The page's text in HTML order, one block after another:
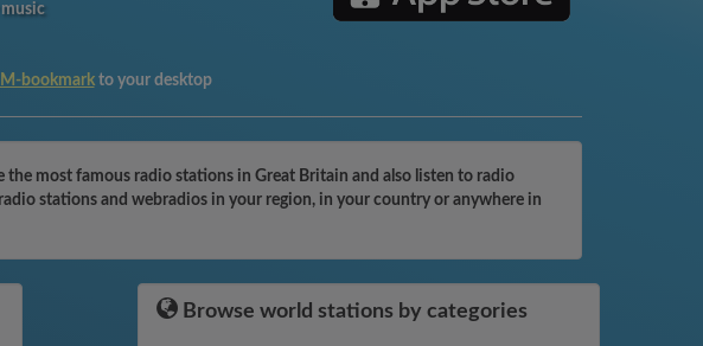
bookmark to your desktop
most famous radio stations in Great Britain and also listen to radio
stations and webradios in your region, in your country or anywhere in
Browse world stations by categories